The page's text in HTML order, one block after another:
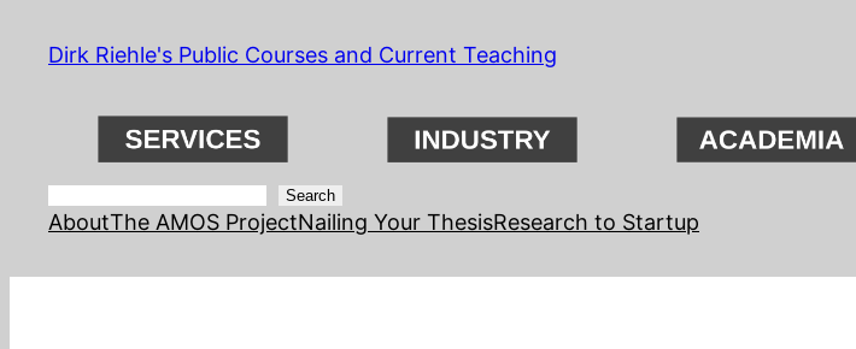
SkipDirk Riehle's Public Courses and Current Teaching
Search Search
AboutThe AMOS ProjectNailing Your ThesisResearch to Startup